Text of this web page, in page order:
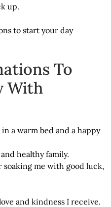
up.
To
With
a warm bed and a happy
healthy family.
me with good luck,
and kindness I receive.